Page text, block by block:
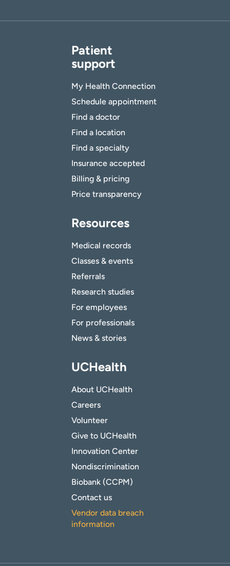
Patient
support
My Health Connection
Schedule appointment
Find a doctor
Find a location
Find a specialty
Insurance accepted
Billing & pricing
Price transparency
Resources
Medical records
Classes & events
Referrals
Research studies
For employees
For professionals
News & stories
UCHealth
About UCHealth
Careers
Volunteer
Give to UCHealth
Innovation Center
Nondiscrimination
Biobank (CCPM)
Contact us
Vendor data breach
information